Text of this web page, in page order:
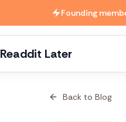
Founding
Readdit Later
Back to Blog